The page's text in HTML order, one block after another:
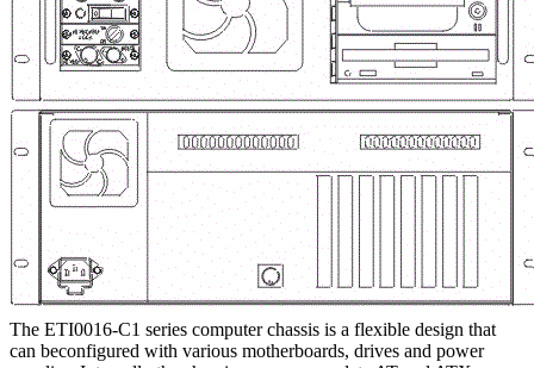
The ETI0016-C1 series computer chassis is a flexible design that
can beconfigured with various motherboards, drives and power